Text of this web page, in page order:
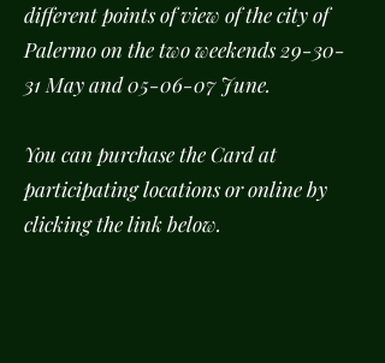
different points of view of the city of
Palermo on the two weekends 29-30-
31 May and 05-06-07 June.
You can purchase the Card at
participating locations or online by
clicking the link below.